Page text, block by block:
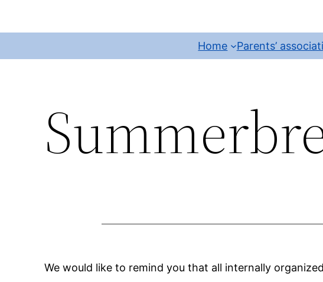
Home Parents’
We would like to remind you that all internally